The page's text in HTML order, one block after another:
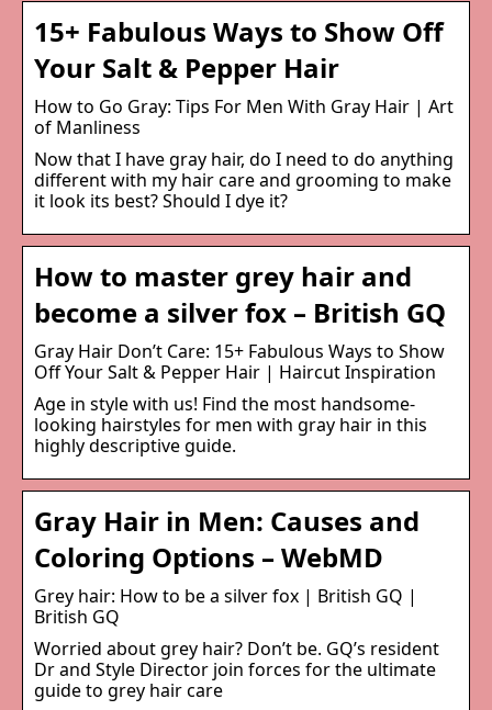
15+ Fabulous Ways to Show Off
Your Salt & Pepper Hair
How to Go Gray: Tips For Men With Gray Hair | Art
of Manliness
Now that I have gray hair, do I need to do anything
different with my hair care and grooming to make
it look its best? Should I dye it?
How to master grey hair and
become a silver fox – British GQ
Gray Hair Don’t Care: 15+ Fabulous Ways to Show
Off Your Salt & Pepper Hair | Haircut Inspiration
Age in style with us! Find the most handsome-
looking hairstyles for men with gray hair in this
highly descriptive guide.
Gray Hair in Men: Causes and
Coloring Options – WebMD
Grey hair: How to be a silver fox | British GQ |
British GQ
Worried about grey hair? Don’t be. GQ’s resident
Dr and Style Director join forces for the ultimate
guide to grey hair care